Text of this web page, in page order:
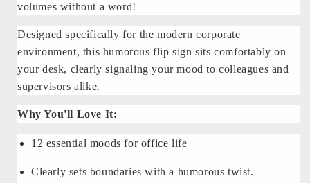
volumes without a word!
Designed specifically for the modern corporate
environment, this humorous flip sign sits comfortably on
your desk, clearly signaling your mood to colleagues and
supervisors alike.
Why You'll Love It:
12 essential moods for office life
Clearly sets boundaries with a humorous twist.